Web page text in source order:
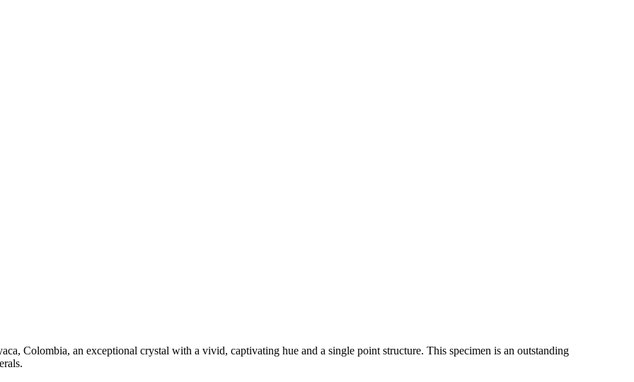
Colombia, an exceptional crystal with a vivid, captivating hue and a single point structure. This specimen is an outstanding